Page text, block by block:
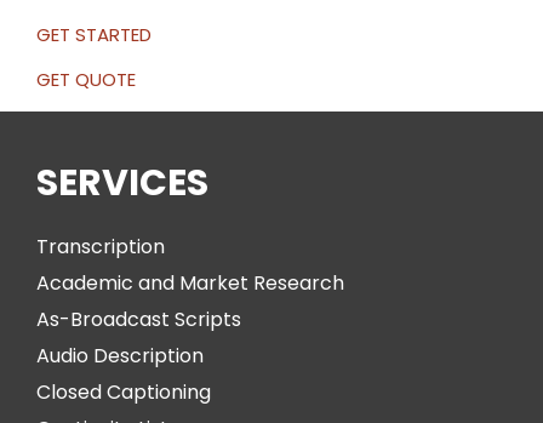
GET STARTED
GET QUOTE
SERVICES
Transcription
Academic and Market Research
As-Broadcast Scripts
Audio Description
Closed Captioning